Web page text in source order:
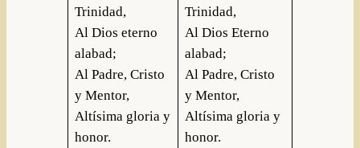
Trinidad,
Al Dios eterno
alabad;
Al Padre, Cristo
y Mentor,
Altísima gloria y
honor.
Trinidad,
Al Dios Eterno
alabad;
Al Padre, Cristo
y Mentor,
Altísima gloria y
honor.